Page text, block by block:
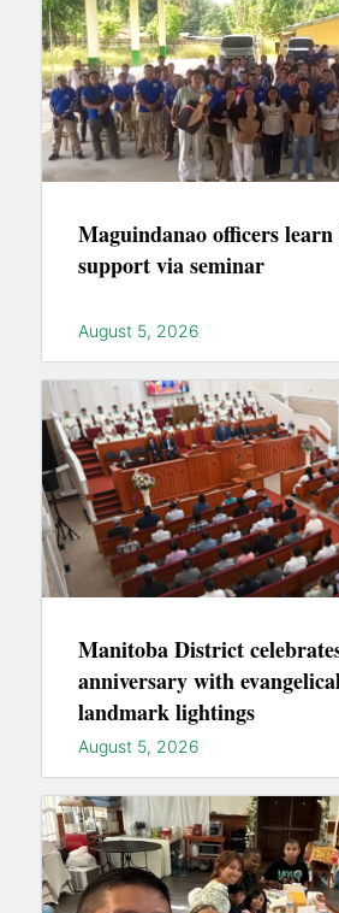
Maguindanao officers
support via seminar
August 5, 2026
Manitoba District
anniversary with
landmark lightings
August 5, 2026